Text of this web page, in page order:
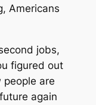
Americans
jobs,
figured out
are
again